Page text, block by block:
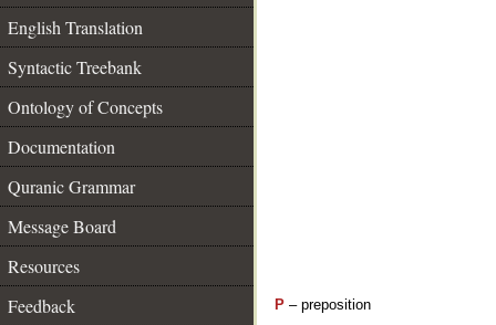
English Translation
Syntactic Treebank
Ontology of Concepts
Documentation
Quranic Grammar
Message Board
Resources
Feedback
P – preposition